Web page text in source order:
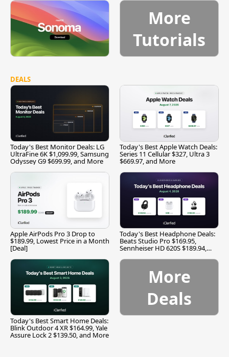
More
Tutorials
DEALS
Today's Best Monitor Deals: LG
UltraFine 6K $1,099.99, Samsung
Odyssey G9 $699.99, and More
Today's Best Apple Watch Deals:
Series 11 Cellular $327, Ultra 3
$669.97, and More
Apple AirPods Pro 3 Drop to
$189.99, Lowest Price in a Month
[Deal]
Today's Best Headphone Deals:
Beats Studio Pro $169.95,
Sennheiser HD 620S $189.94,
Today's Best Smart Home Deals:
Blink Outdoor 4 XR $164.99, Yale
Assure Lock 2 $139.50, and More
More
Deals